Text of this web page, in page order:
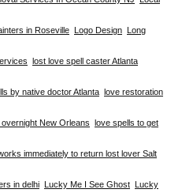
in Roseville Logo Design Long
lost love spell caster Atlanta
by native doctor Atlanta love restoration
New Orleans love spells to get
immediately to return lost lover Salt
in delhi Lucky Me I See Ghost Lucky